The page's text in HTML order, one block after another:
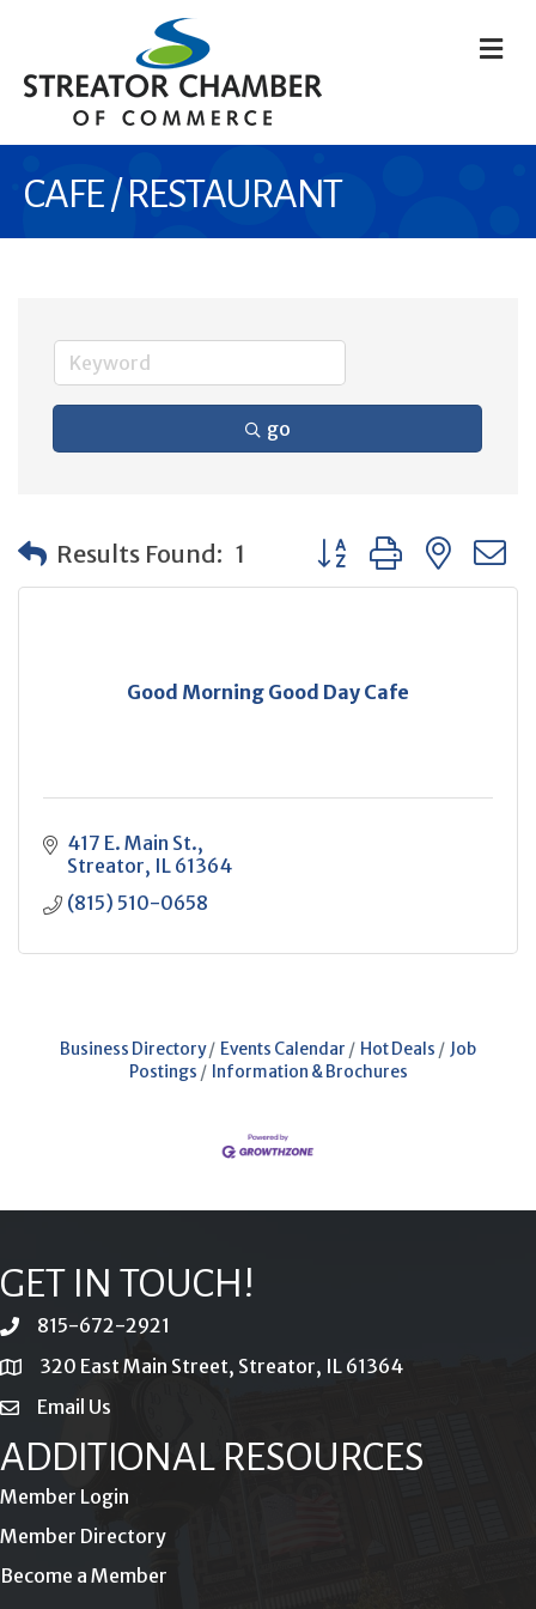
CAFE / RESTAURANT
go
Results Found: 1 Button group with
Good Morning Good Day Cafe
417 E. Main St.
Streator IL 61364
(815) 510-0658
Business Directory Events Calendar Hot Deals
Job
Postings
Information & Brochures
GET IN TOUCH!
phone815-672-2921
location320 East Main Street, Streator, IL 61364
emailEmail Us
ADDITIONAL RESOURCES
Member Login
Member Directory
Become a Member